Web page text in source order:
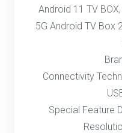
Android 11 TV
5G Android TV Box
Connectivity
Special Feature